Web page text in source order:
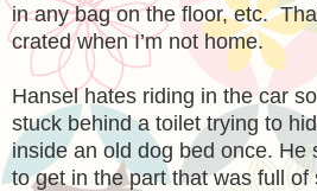
in any bag on the floor, etc.
crated when I’m not home.
Hansel hates riding in the car
stuck behind a toilet trying to
inside an old dog bed once. He
to get in the part that was full of